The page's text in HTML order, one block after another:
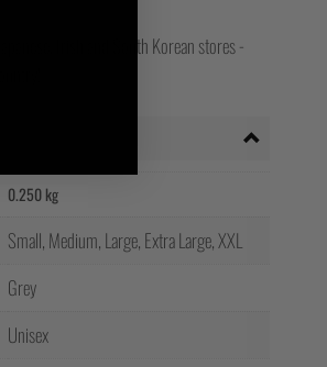
Irish and South Korean stores -
0.250 kg
Small, Medium, Large, Extra Large, XXL
Grey
Unisex